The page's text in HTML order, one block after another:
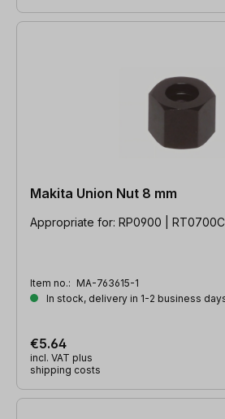
Makita Union Nut 8 mm
Appropriate for: RP0900 |
Item no.: MA-763615-1
In stock, delivery in 1-2 business
€5.64
incl. VAT plus
shipping costs